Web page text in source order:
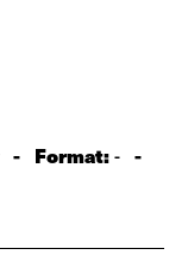
- Format:- -